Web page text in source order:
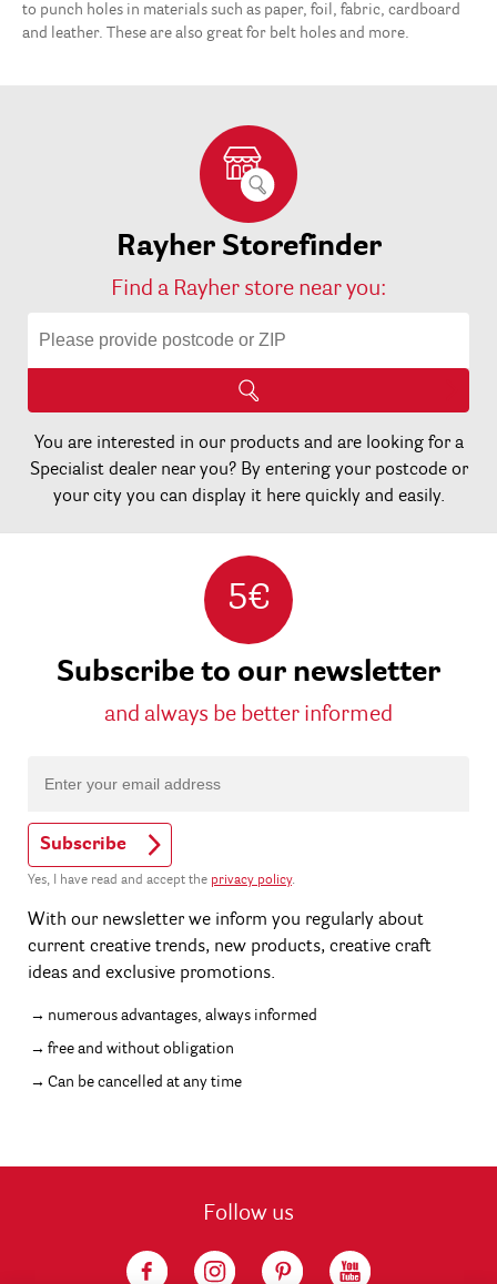
to punch holes in materials such as paper, foil, fabric, cardboard
and leather. These are also great for belt holes and more.
Rayher Storefinder
Find a Rayher store near you:
You are interested in our products and are looking for a
Specialist dealer near you? By entering your postcode or
your city you can display it here quickly and easily.
5€
Subscribe to our newsletter
and always be better informed
Subscribe
Yes, I have read and accept the privacy policy.
With our newsletter we inform you regularly about
current creative trends, new products, creative craft
ideas and exclusive promotions.
numerous advantages, always informed
free and without obligation
Can be cancelled at any time
Follow us